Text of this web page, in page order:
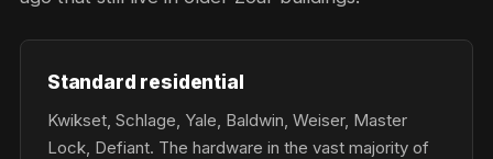
Standard residential
Kwikset, Schlage, Yale, Baldwin, Weiser, Master
Lock, Defiant. The hardware in the vast majority of